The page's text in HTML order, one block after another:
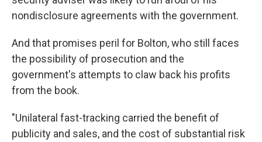
nondisclosure agreements with the government.
And that promises peril for Bolton, who still faces
the possibility of prosecution and the
government's attempts to claw back his profits
from the book.
"Unilateral fast-tracking carried the benefit of
publicity and sales, and the cost of substantial risk